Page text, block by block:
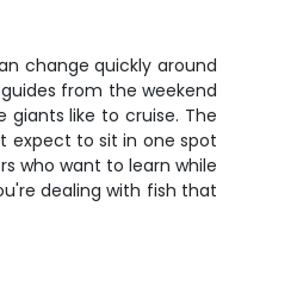
change quickly around
from the weekend
like to cruise. The
expect to sit in one spot
who want to learn while
dealing with fish that